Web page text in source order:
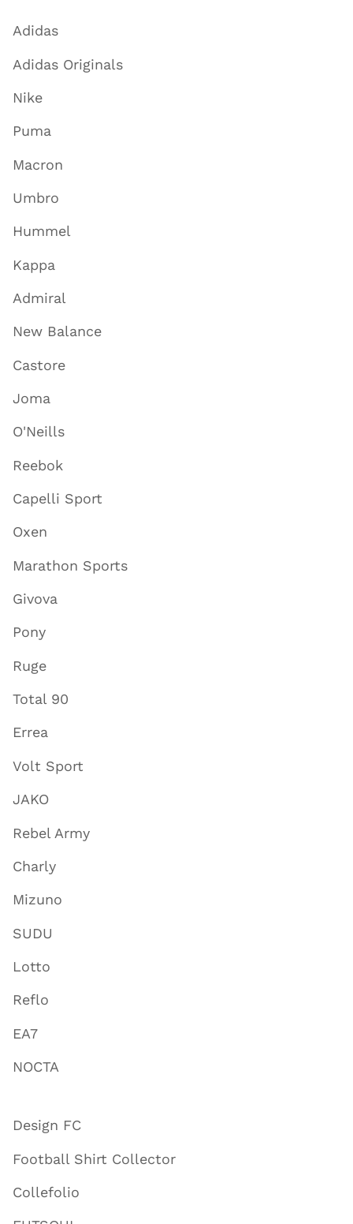
Adidas
Adidas Originals
Nike
Puma
Macron
Umbro
Hummel
Kappa
Admiral
New Balance
Castore
Joma
O'Neills
Reebok
Capelli Sport
Oxen
Marathon Sports
Givova
Pony
Ruge
Total 90
Errea
Volt Sport
JAKO
Rebel Army
Charly
Mizuno
SUDU
Lotto
Reflo
EA7
NOCTA
Design FC
Football Shirt Collector
Collefolio